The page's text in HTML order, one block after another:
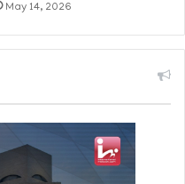
May 14, 2026